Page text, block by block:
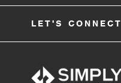
LET'S CONNECT